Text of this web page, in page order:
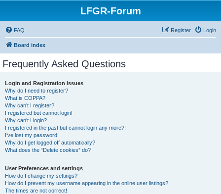
LFGR-Forum
FAQ Login
Register
Board index
Frequently Asked Questions
Login and Registration Issues
Why do I need to register?
What is COPPA?
Why can’t I register?
I registered but cannot login!
Why can’t I login?
I registered in the past but cannot login any more?!
I’ve lost my password!
Why do I get logged off automatically?
What does the “Delete cookies” do?
User Preferences and settings
How do I change my settings?
How do I prevent my username appearing in the online user listings?
The times are not correct!